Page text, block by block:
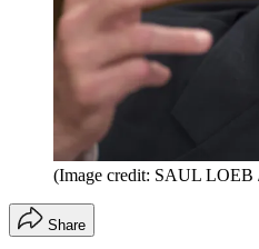
(Image credit: SAUL LOEB
Share